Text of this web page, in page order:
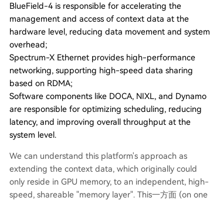
BlueField-4 is responsible for accelerating the
management and access of context data at the
hardware level, reducing data movement and system
overhead;
Spectrum-X Ethernet provides high-performance
networking, supporting high-speed data sharing
based on RDMA;
Software components like DOCA, NIXL, and Dynamo
are responsible for optimizing scheduling, reducing
latency, and improving overall throughput at the
system level.
We can understand this platform's approach as
extending the context data, which originally could
only reside in GPU memory, to an independent, high-
speed, shareable "memory layer". This一方面 (on one